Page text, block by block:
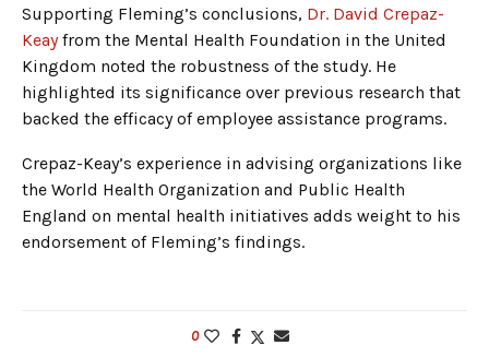
Supporting Fleming’s conclusions, Dr. David Crepaz-
Keayfrom the Mental Health Foundation in the United
Kingdom noted the robustness of the study. He
highlighted its significance over previous research that
backed the efficacy of employee assistance programs.
Crepaz-Keay’s experience in advising organizations like
the World Health Organization and Public Health
England on mental health initiatives adds weight to his
endorsement of Fleming’s findings.
0